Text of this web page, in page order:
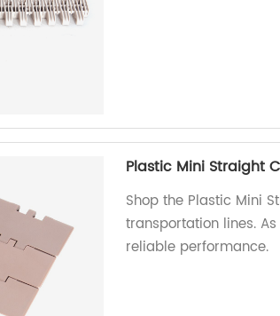
Plastic Mini Straight
Shop the Plastic Mini
transportation lines.
reliable performance.